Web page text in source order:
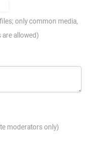
only common media,
allowed)
moderators only)